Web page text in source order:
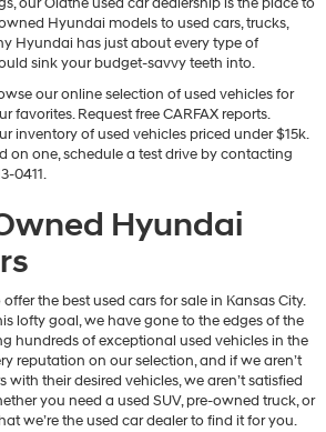
Hyundai models to used cars, trucks,
Hyundai has just about every type of
sink your budget-savvy teeth into.
our online selection of used vehicles for
favorites. Request free CARFAX reports.
inventory of used vehicles priced under $15k.
on one, schedule a test drive by contacting
0411.
Hyundai
the best used cars for sale in Kansas City.
lofty goal, we have gone to the edges of the
hundreds of exceptional used vehicles in the
reputation on our selection, and if we aren’t
their desired vehicles, we aren’t satisfied
you need a used SUV, pre-owned truck, or
we’re the used car dealer to find it for you.